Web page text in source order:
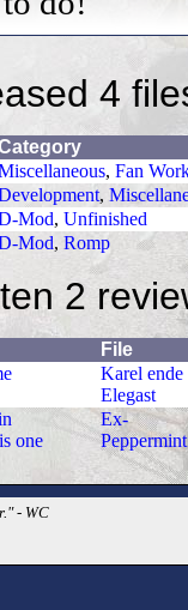
4
, Fan
,
Mod, Unfinished
Mod, Romp
2
File
Karel ende
Elegast
one
Ex-
Peppermint
- WC